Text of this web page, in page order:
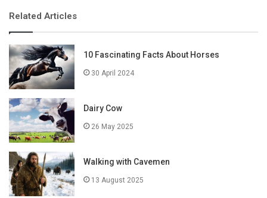
Related Articles
10 Fascinating Facts About Horses
30 April 2024
Dairy Cow
26 May 2025
Walking with Cavemen
13 August 2025